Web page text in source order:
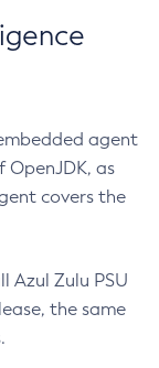
agent
OpenJDK, as
covers the
Azul Zulu PSU
the same